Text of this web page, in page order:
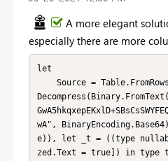
A more elegant
especially there are more
let
wA",
e)), let _t = ((type
zed.Text = true]) in type